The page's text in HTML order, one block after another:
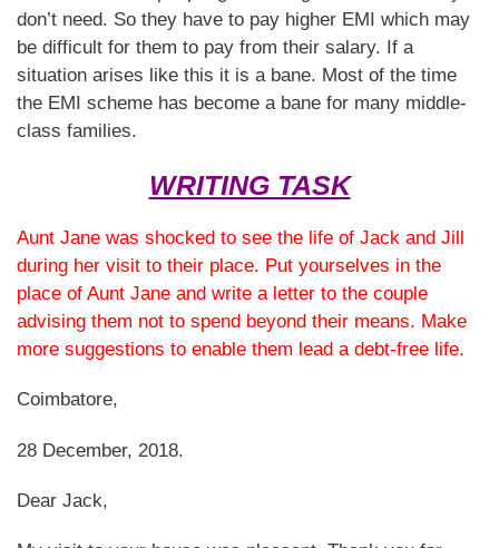
don’t need. So they have to pay higher EMI which may
be difficult for them to pay from their salary. If a
situation arises like this it is a bane. Most of the time
the EMI scheme has become a bane for many middle-
class families.
WRITING TASK
Aunt Jane was shocked to see the life of Jack and Jill
during her visit to their place. Put yourselves in the
place of Aunt Jane and write a letter to the couple
advising them not to spend beyond their means. Make
more suggestions to enable them lead a debt-free life.
Coimbatore,
28 December, 2018.
Dear Jack,